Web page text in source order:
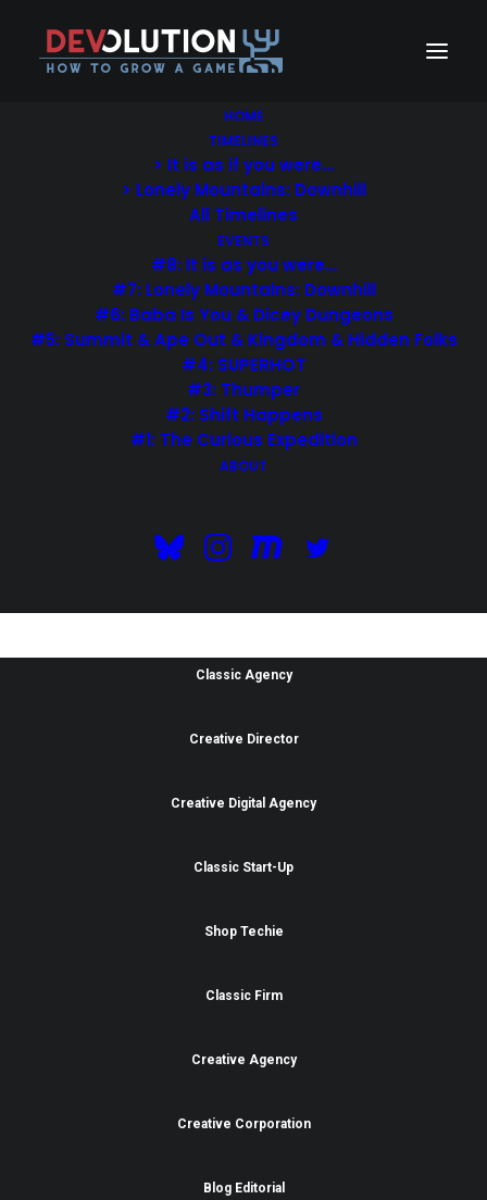
HOME
TIMELINES
> It is as if you were…
> Lonely Mountains: Downhill
All Timelines
EVENTS
#8: It is as you were…
#7: Lonely Mountains: Downhill
#6: Baba Is You & Dicey Dungeons
#5: Summit & Ape Out & Kingdom & Hidden Folks
#4: SUPERHOT
#3: Thumper
#2: Shift Happens
#1: The Curious Expedition
ABOUT
You deserve a stunning
website
Uncode is a pixel-perfect Theme designed with
terrific attention to details, flexibility and
performance.
Classic Agency
Creative Director
Creative Digital Agency
Classic Start-Up
Shop Techie
Classic Firm
Creative Agency
Creative Corporation
Blog Editorial